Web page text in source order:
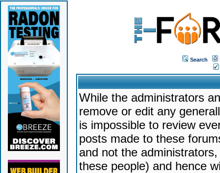
Search
While the administrators
remove or edit any
is impossible to review
posts made to these
and not the
these people) and hence